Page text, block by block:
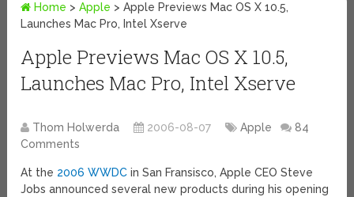
Home >Apple >Apple Previews Mac OS X 10.5,
Launches Mac Pro, Intel Xserve
Apple Previews Mac OS X 10.5,
Launches Mac Pro, Intel Xserve
Thom Holwerda 2006-08-07 Apple
84
Comments
At the 2006 WWDC in San Fransisco, Apple CEO Steve
Jobs announced several new products during his opening